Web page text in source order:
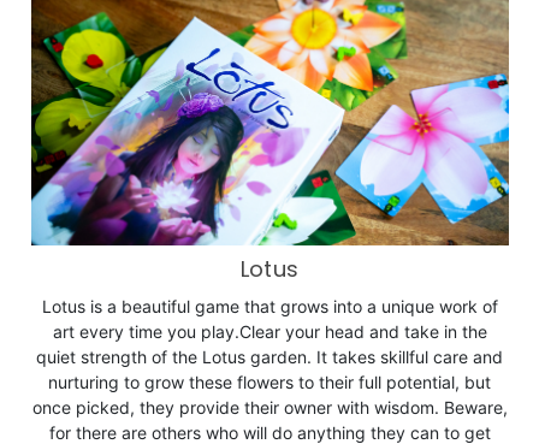
Lotus
Lotus is a beautiful game that grows into a unique work of
art every time you play.Clear your head and take in the
quiet strength of the Lotus garden. It takes skillful care and
nurturing to grow these flowers to their full potential, but
once picked, they provide their owner with wisdom. Beware,
for there are others who will do anything they can to get